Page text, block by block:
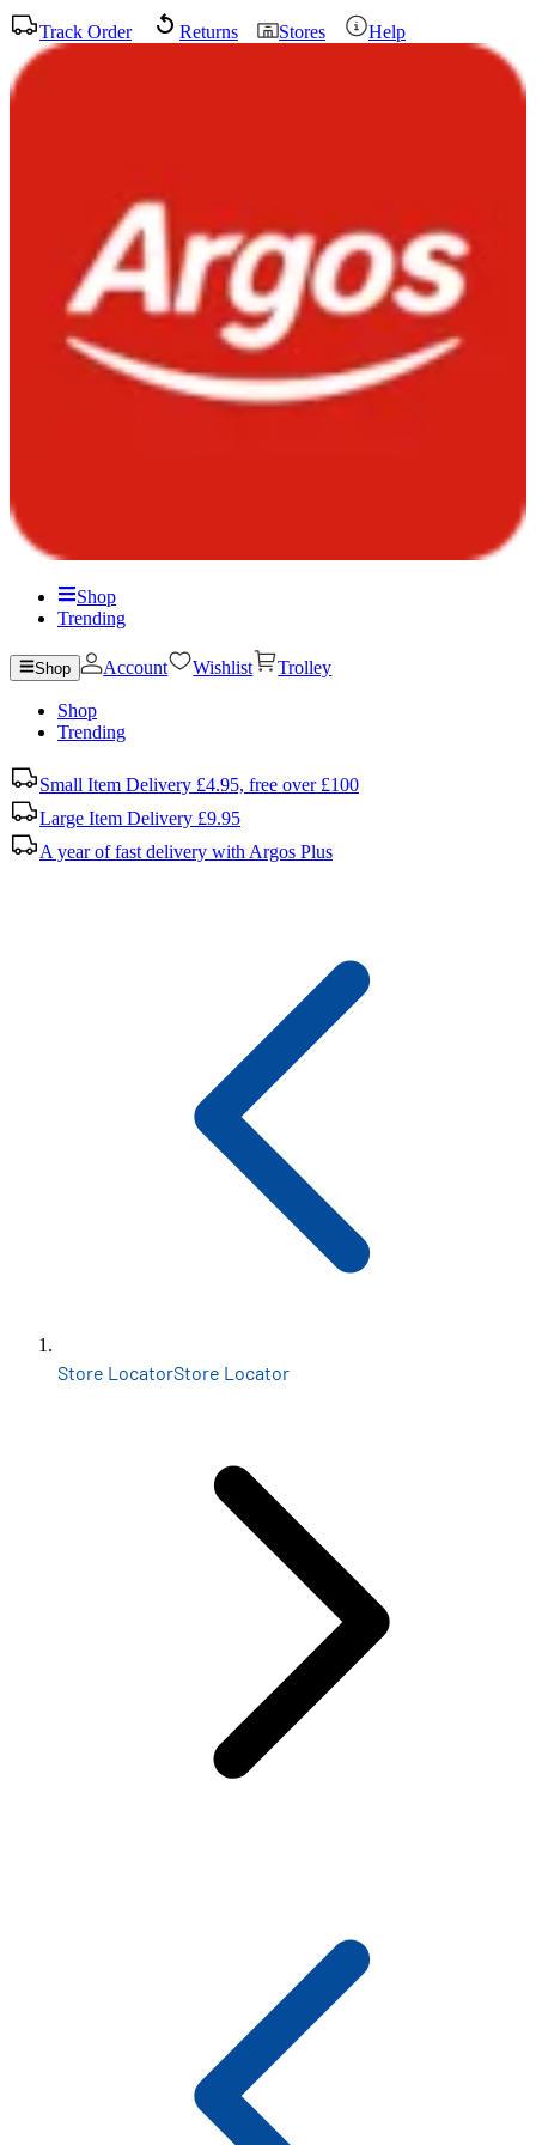
Track Order Returns Stores Help
Shop
Trending
Shop Account Wishlist Trolley
Shop
Trending
Small Item Delivery £4.95, free over £100
Large Item Delivery £9.95
A year of fast delivery with Argos Plus
Store LocatorStore Locator